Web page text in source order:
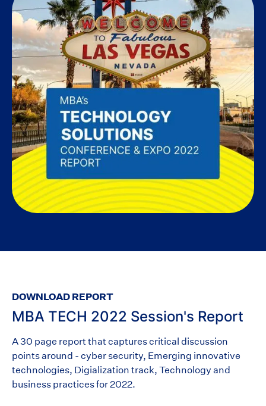
DOWNLOAD REPORT
MBA TECH 2022 Session's Report
A 30 page report that captures critical discussion
points around - cyber security, Emerging innovative
technologies, Digialization track, Technology and
business practices for 2022.